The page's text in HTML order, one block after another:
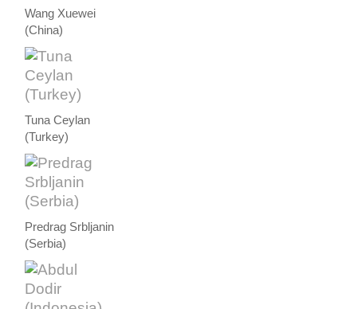
Wang Xuewei
(China)
Tuna Ceylan
(Turkey)
Predrag Srbljanin
(Serbia)